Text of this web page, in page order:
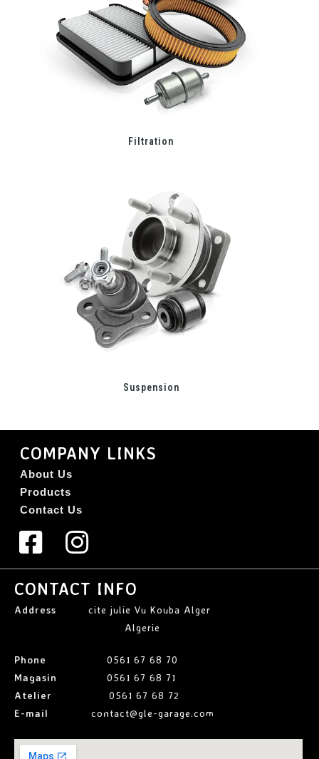
Filtration
Suspension
COMPANY LINKS
About Us
Products
Contact Us
CONTACT INFO
Address cite julie Vu Kouba Alger
Algerie
Phone
0561 67 68 70
Magasin
0561 67 68 71
Atelier
0561 67 68 72
E-mail
contact@gle-garage.com